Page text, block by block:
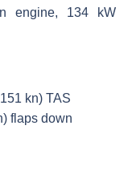
engine, 134 kW
kn) TAS
flaps down